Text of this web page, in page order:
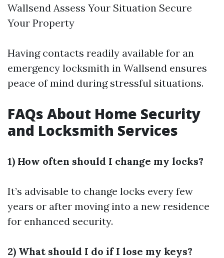
Wallsend Assess Your Situation Secure
Your Property
Having contacts readily available for an
emergency locksmith in Wallsend ensures
peace of mind during stressful situations.
FAQs About Home Security
and Locksmith Services
1) How often should I change my locks?
It’s advisable to change locks every few
years or after moving into a new residence
for enhanced security.
2) What should I do if I lose my keys?